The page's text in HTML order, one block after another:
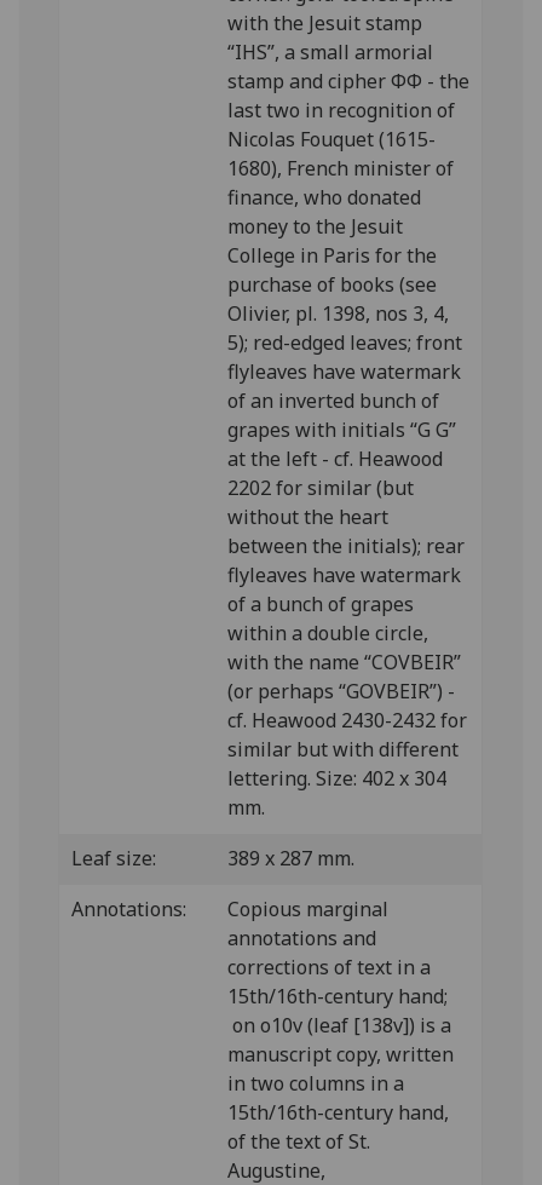
with the Jesuit stamp
“IHS”, a small armorial
stamp and cipher ΦΦ - the
last two in recognition of
Nicolas Fouquet (1615-
1680), French minister of
finance, who donated
money to the Jesuit
College in Paris for the
purchase of books (see
Olivier, pl. 1398, nos 3, 4,
5); red-edged leaves; front
flyleaves have watermark
of an inverted bunch of
grapes with initials “G G”
at the left - cf. Heawood
2202 for similar (but
without the heart
between the initials); rear
flyleaves have watermark
of a bunch of grapes
within a double circle,
with the name “COVBEIR”
(or perhaps “GOVBEIR”) -
cf. Heawood 2430-2432 for
similar but with different
lettering. Size: 402 x 304
mm.
Leaf size:
389 x 287 mm.
Annotations:
Copious marginal
annotations and
corrections of text in a
15th/16th-century hand;
on o10v (leaf [138v]) is a
manuscript copy, written
in two columns in a
15th/16th-century hand,
of the text of St.
Augustine,